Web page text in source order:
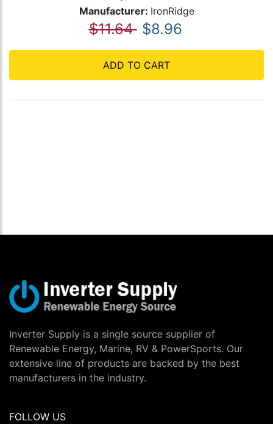
Manufacturer: IronRidge
$11.64 $8.96
ADD TO CART
Inverter Supply is a single source supplier of
Renewable Energy, Marine, RV & PowerSports. Our
extensive line of products are backed by the best
manufacturers in the industry.
FOLLOW US